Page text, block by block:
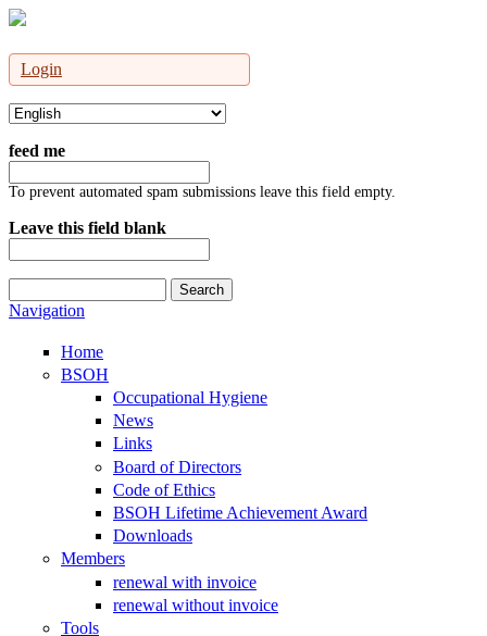
Login
feed me
To prevent automated spam submissions leave this field empty.
Leave this field blank
Search form
Navigation
Home
BSOH
Occupational Hygiene
News
Links
Board of Directors
Code of Ethics
BSOH Lifetime Achievement Award
Downloads
Members
renewal with invoice
renewal without invoice
Tools